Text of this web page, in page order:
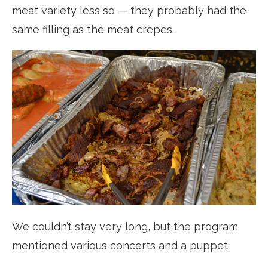
meat variety less so — they probably had the
same filling as the meat crepes.
We couldn’t stay very long, but the program
mentioned various concerts and a puppet